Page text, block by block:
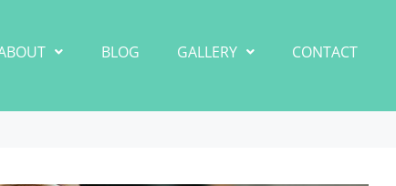
BLOG GALLERY CONTACT